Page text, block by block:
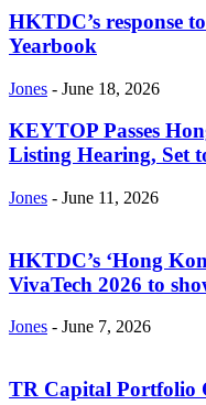
HKTDC’s response
Yearbook
Jones - June 18, 2026
KEYTOP Passes
Listing Hearing, Set
Jones - June 11, 2026
HKTDC’s ‘Hong
VivaTech 2026 to
Jones - June 7, 2026
TR Capital Portfolio